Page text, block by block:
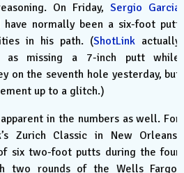
On Friday,Sergio Garcia
normally been a six-foot putt
in his path. (ShotLink actually
as missing a 7-inch putt while
on the seventh hole yesterday, but
up to a glitch.)
in the numbers as well. For
Zurich Classic in New Orleans,
six two-foot putts during the four
two rounds of the Wells Fargo,